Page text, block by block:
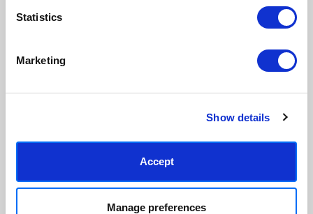
Statistics
Marketing
Show details
Accept
Manage preferences
Supporting artists
community of artists, all fairly
Rated “Excellent”
Our team is dedicated to
finding you art that you'll love for
Read customer reviews →